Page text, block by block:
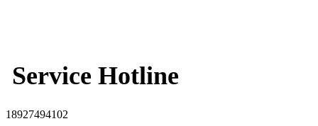
Service Hotline
18927494102